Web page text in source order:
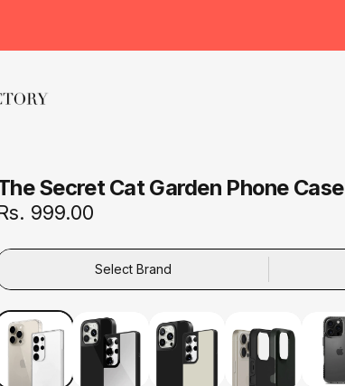
Secret Cat Garden Phone Case
999.00
Select Brand